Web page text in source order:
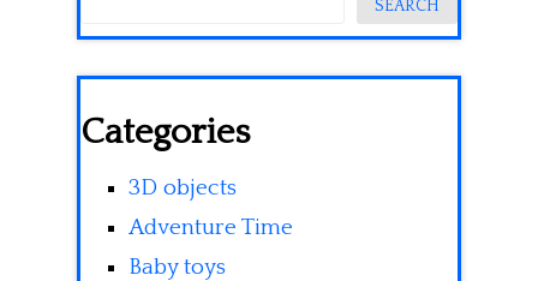
SEARCH
Categories
3D objects
Adventure Time
Baby toys